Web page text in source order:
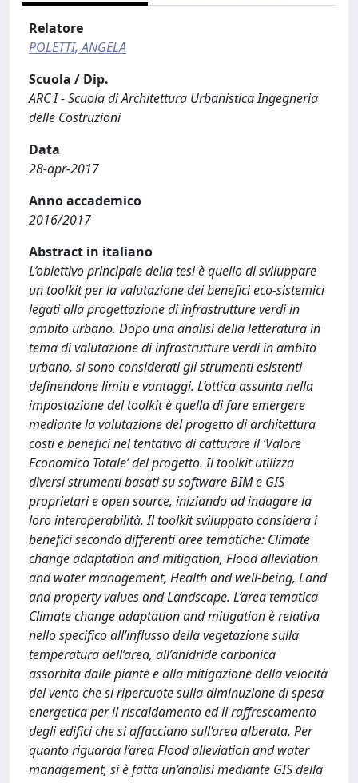
Relatore
POLETTI, ANGELA
Scuola / Dip.
ARC I - Scuola di Architettura Urbanistica Ingegneria
delle Costruzioni
Data
28-apr-2017
Anno accademico
2016/2017
Abstract in italiano
L’obiettivo principale della tesi è quello di sviluppare
un toolkit per la valutazione dei benefici eco-sistemici
legati alla progettazione di infrastrutture verdi in
ambito urbano. Dopo una analisi della letteratura in
tema di valutazione di infrastrutture verdi in ambito
urbano, si sono considerati gli strumenti esistenti
definendone limiti e vantaggi. L’ottica assunta nella
impostazione del toolkit è quella di fare emergere
mediante la valutazione del progetto di architettura
costi e benefici nel tentativo di catturare il ‘Valore
Economico Totale’ del progetto. Il toolkit utilizza
diversi strumenti basati su software BIM e GIS
proprietari e open source, iniziando ad indagare la
loro interoperabilità. Il toolkit sviluppato considera i
benefici secondo differenti aree tematiche: Climate
change adaptation and mitigation, Flood alleviation
and water management, Health and well-being, Land
and property values and Landscape. L’area tematica
Climate change adaptation and mitigation è relativa
nello specifico all’influsso della vegetazione sulla
temperatura dell’area, all’anidride carbonica
assorbita dalle piante e alla mitigazione della velocità
del vento che si ripercuote sulla diminuzione di spesa
energetica per il riscaldamento ed il raffrescamento
degli edifici che si affacciano sull’area alberata. Per
quanto riguarda l’area Flood alleviation and water
management, si è fatta un’analisi mediante GIS della